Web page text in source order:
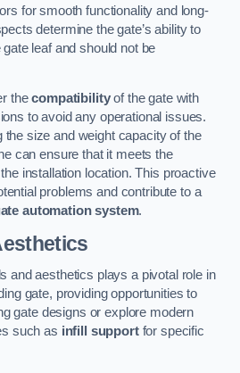
for smooth functionality and long-
determine the gate’s ability to
leaf and should not be
thecompatibilityof the gate with
to avoid any operational issues.
the size and weight capacity of the
can ensure that it meets the
installation location. This proactive
problems and contribute to a
automation system.
and aesthetics plays a pivotal role in
gate, providing opportunities to
gate designs or explore modern
such as infill supportfor specific